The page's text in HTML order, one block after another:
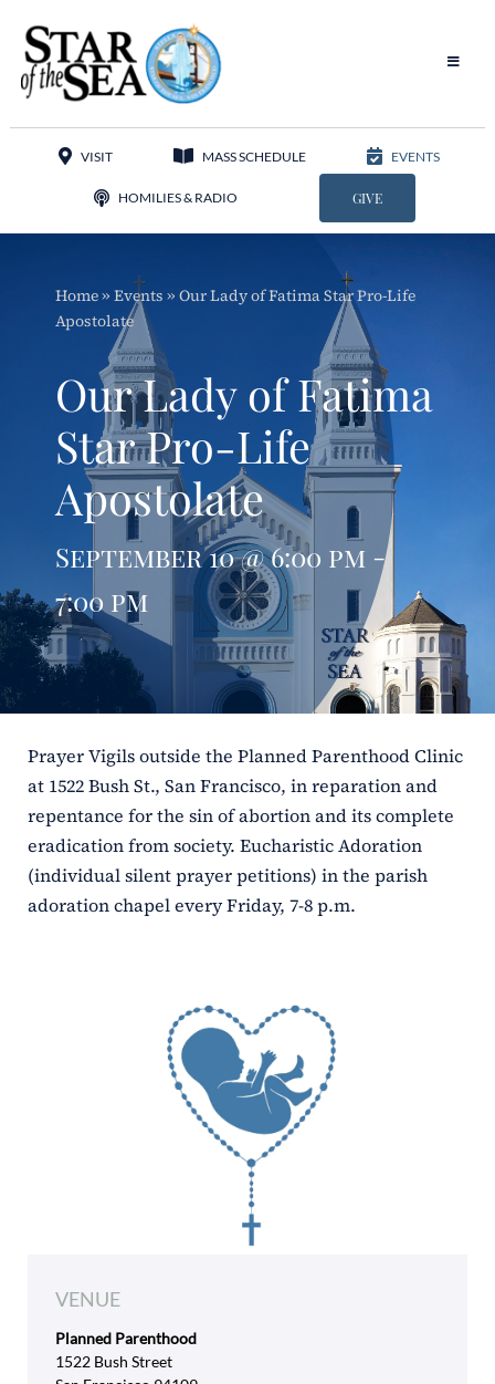
content
Toggle
Shrines
Schools
VISIT MASS SCHEDULE EVENTS
HOMILIES & RADIO GIVE
Home» Events » Our Lady of Fatima Star Pro-Life
Apostolate
Our Lady of Fatima
Star Pro-Life
Apostolate
September 10 @ 6:00 pm -
7:00 pm
Prayer Vigils outside the Planned Parenthood Clinic
at 1522 Bush St., San Francisco, in reparation and
repentance for the sin of abortion and its complete
eradication from society. Eucharistic Adoration
(individual silent prayer petitions) in the parish
adoration chapel every Friday, 7-8 p.m.
VENUE
Planned Parenthood
1522 Bush Street